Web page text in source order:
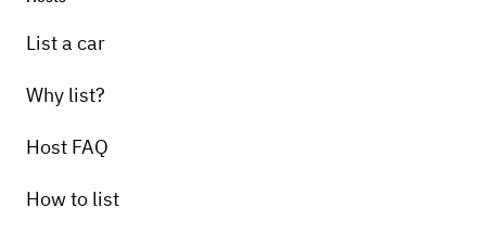
List a car
Why list?
Host FAQ
How to list